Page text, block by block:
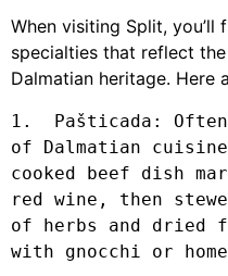
When visiting Split,
specialties that reflect
Dalmatian heritage. Here
1.  Pašticada:
of Dalmatian
cooked beef dish
red wine, then
of herbs and dried
with gnocchi or